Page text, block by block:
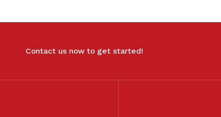
Contact us now to get started!